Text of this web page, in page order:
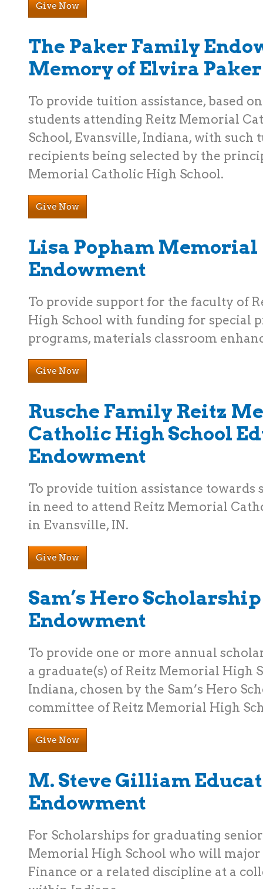
Give Now
The Paker Family
Memory of Elvira Paker
To provide tuition assistance, based
students attending Reitz Memorial
School, Evansville, Indiana, with such
recipients being selected by the
Memorial Catholic High School.
Give Now
Lisa Popham Memorial
Endowment
To provide support for the faculty of
High School with funding for special
programs, materials classroom
Give Now
Rusche Family Reitz
Catholic High School
Endowment
To provide tuition assistance
in need to attend Reitz Memorial
in Evansville, IN.
Give Now
Sam’s Hero
Endowment
To provide one or more annual
a graduate(s) of Reitz Memorial High
Indiana, chosen by the Sam’s Hero
committee of Reitz Memorial High
Give Now
M. Steve Gilliam
Endowment
For Scholarships for graduating
Memorial High School who will
Finance or a related discipline at a